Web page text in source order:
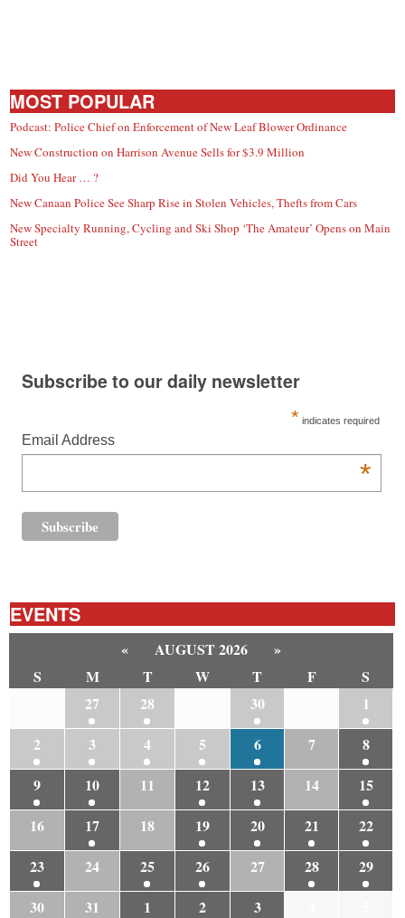
MOST POPULAR
Podcast: Police Chief on Enforcement of New Leaf Blower Ordinance
New Construction on Harrison Avenue Sells for $3.9 Million
Did You Hear … ?
New Canaan Police See Sharp Rise in Stolen Vehicles, Thefts from Cars
New Specialty Running, Cycling and Ski Shop ‘The Amateur’ Opens on Main
Street
Subscribe to our daily newsletter
* indicates required
Email Address
*
EVENTS
« AUGUST 2026
»
S
M T W T F
S
27 28 30
1
2
3 4 5 6 7
8
9
10 11 12 13 14
15
16
17 18 19 20 21
22
23
24 25 26 27 28
29
30
31 1 2 3